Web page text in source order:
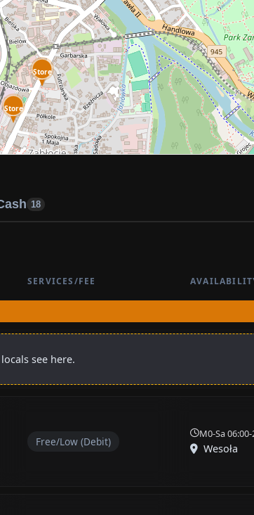
Store
Store
18
SERVICES/FEE
see here.
Free/Low (Debit)
M0-Sa
Wesoła